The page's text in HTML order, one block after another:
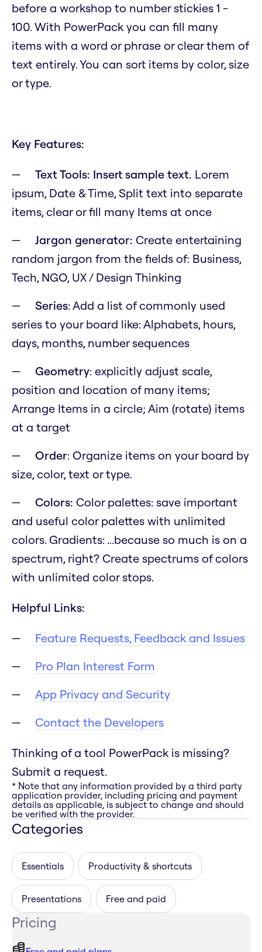
before a workshop to number stickies 1 -
100. With PowerPack you can fill many
items with a word or phrase or clear them of
text entirely. You can sort items by color, size
or type.
Key Features:
Text Tools: Insert sample text. Lorem
ipsum, Date & Time, Split text into separate
items, clear or fill many Items at once
Jargon generator: Create entertaining
random jargon from the fields of: Business,
Tech, NGO, UX / Design Thinking
Series: Add a list of commonly used
series to your board like: Alphabets, hours,
days, months, number sequences
Geometry: explicitly adjust scale,
position and location of many items;
Arrange Items in a circle; Aim (rotate) items
at a target
Order: Organize items on your board by
size, color, text or type.
Colors: Color palettes: save important
and useful color palettes with unlimited
colors. Gradients: ...because so much is on a
spectrum, right? Create spectrums of colors
with unlimited color stops.
Helpful Links:
Feature Requests, Feedback and Issues
Pro Plan Interest Form
App Privacy and Security
Contact the Developers
Thinking of a tool PowerPack is missing?
Submit a request.
* Note that any information provided by a third party
application provider, including pricing and payment
details as applicable, is subject to change and should
be verified with the provider.
Categories
Essentials Productivity & shortcuts
Presentations Free and paid
Pricing